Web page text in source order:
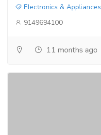
Electronics & Appliances
9149694100
11 months ago